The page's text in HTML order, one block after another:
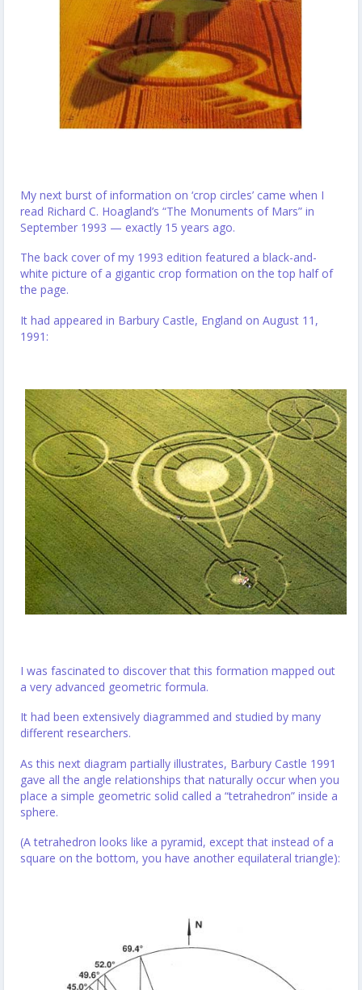
My next burst of information on ‘crop circles’ came when I
read Richard C. Hoagland’s “The Monuments of Mars” in
September 1993 — exactly 15 years ago.
The back cover of my 1993 edition featured a black-and-
white picture of a gigantic crop formation on the top half of
the page.
It had appeared in Barbury Castle, England on August 11,
1991:
I was fascinated to discover that this formation mapped out
a very advanced geometric formula.
It had been extensively diagrammed and studied by many
different researchers.
As this next diagram partially illustrates, Barbury Castle 1991
gave all the angle relationships that naturally occur when you
place a simple geometric solid called a “tetrahedron” inside a
sphere.
(A tetrahedron looks like a pyramid, except that instead of a
square on the bottom, you have another equilateral triangle):